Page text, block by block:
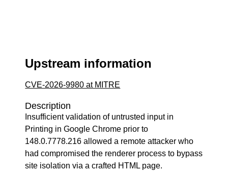
Upstream information
CVE-2026-9980 at MITRE
Description
Insufficient validation of untrusted input in
Printing in Google Chrome prior to
148.0.7778.216 allowed a remote attacker who
had compromised the renderer process to bypass
site isolation via a crafted HTML page.